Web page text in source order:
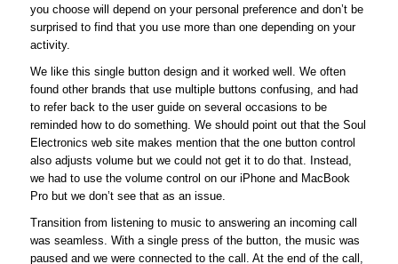
you choose will depend on your personal preference and don’t be
surprised to find that you use more than one depending on your
activity.
We like this single button design and it worked well. We often
found other brands that use multiple buttons confusing, and had
to refer back to the user guide on several occasions to be
reminded how to do something. We should point out that the Soul
Electronics web site makes mention that the one button control
also adjusts volume but we could not get it to do that. Instead,
we had to use the volume control on our iPhone and MacBook
Pro but we don’t see that as an issue.
Transition from listening to music to answering an incoming call
was seamless. With a single press of the button, the music was
paused and we were connected to the call. At the end of the call,